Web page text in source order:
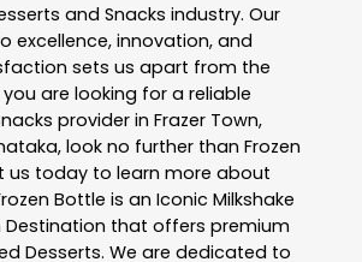
and Snacks industry. Our
excellence, innovation, and
sets us apart from the
are looking for a reliable
provider in Frazer Town,
, look no further than Frozen
us today to learn more about
Bottle is an Iconic Milkshake
Destination that offers premium
Desserts. We are dedicated to